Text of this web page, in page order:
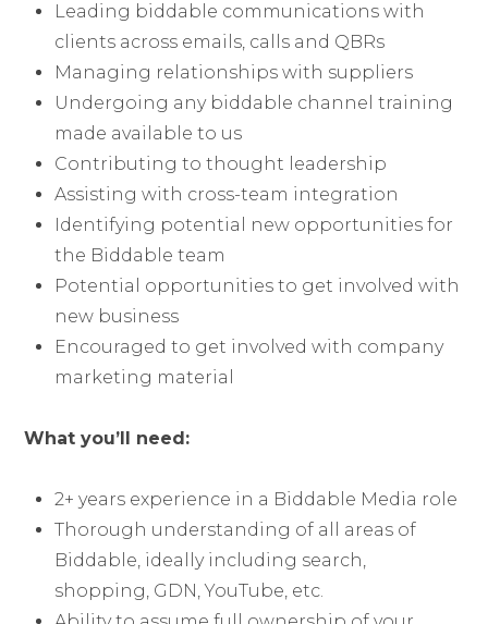
Leading biddable communications with
clients across emails, calls and QBRs
Managing relationships with suppliers
Undergoing any biddable channel training
made available to us
Contributing to thought leadership
Assisting with cross-team integration
Identifying potential new opportunities for
the Biddable team
Potential opportunities to get involved with
new business
Encouraged to get involved with company
marketing material
What you’ll need:
2+ years experience in a Biddable Media role
Thorough understanding of all areas of
Biddable, ideally including search,
shopping, GDN, YouTube, etc.